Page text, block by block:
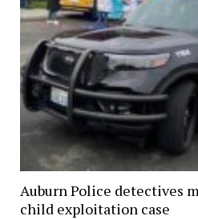
Auburn Police detectives
child exploitation case